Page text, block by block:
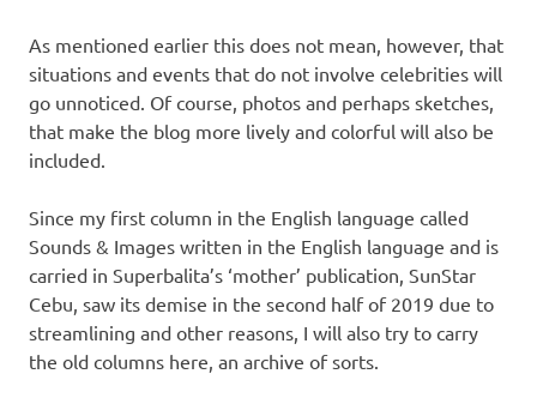
As mentioned earlier this does not mean, however, that
situations and events that do not involve celebrities will
go unnoticed. Of course, photos and perhaps sketches,
that make the blog more lively and colorful will also be
included.
Since my first column in the English language called
Sounds & Images written in the English language and is
carried in Superbalita’s ‘mother’ publication, SunStar
Cebu, saw its demise in the second half of 2019 due to
streamlining and other reasons, I will also try to carry
the old columns here, an archive of sorts.